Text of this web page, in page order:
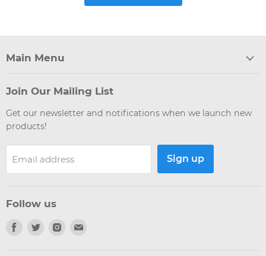
Main Menu
Join Our Mailing List
Get our newsletter and notifications when we launch new
products!
Email address Sign up
Follow us
Find
Find
Find